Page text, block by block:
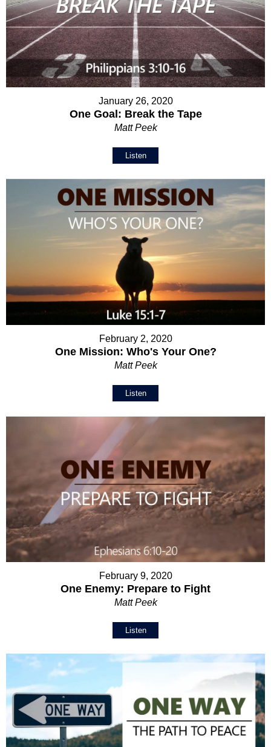
January 26, 2020
One Goal: Break the Tape
Matt Peek
Listen
February 2, 2020
One Mission: Who's Your One?
Matt Peek
Listen
February 9, 2020
One Enemy: Prepare to Fight
Matt Peek
Listen